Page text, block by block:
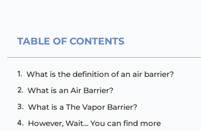
TABLE OF CONTENTS
What is the definition of an air barrier?
What is an Air Barrier?
What is a The Vapor Barrier?
However, Wait… You can find more